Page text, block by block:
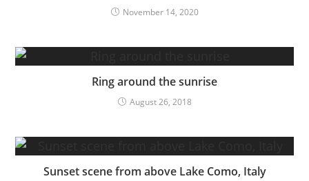
November 14, 2020
Ring around the sunrise
August 26, 2018
Sunset scene from above Lake Como, Italy